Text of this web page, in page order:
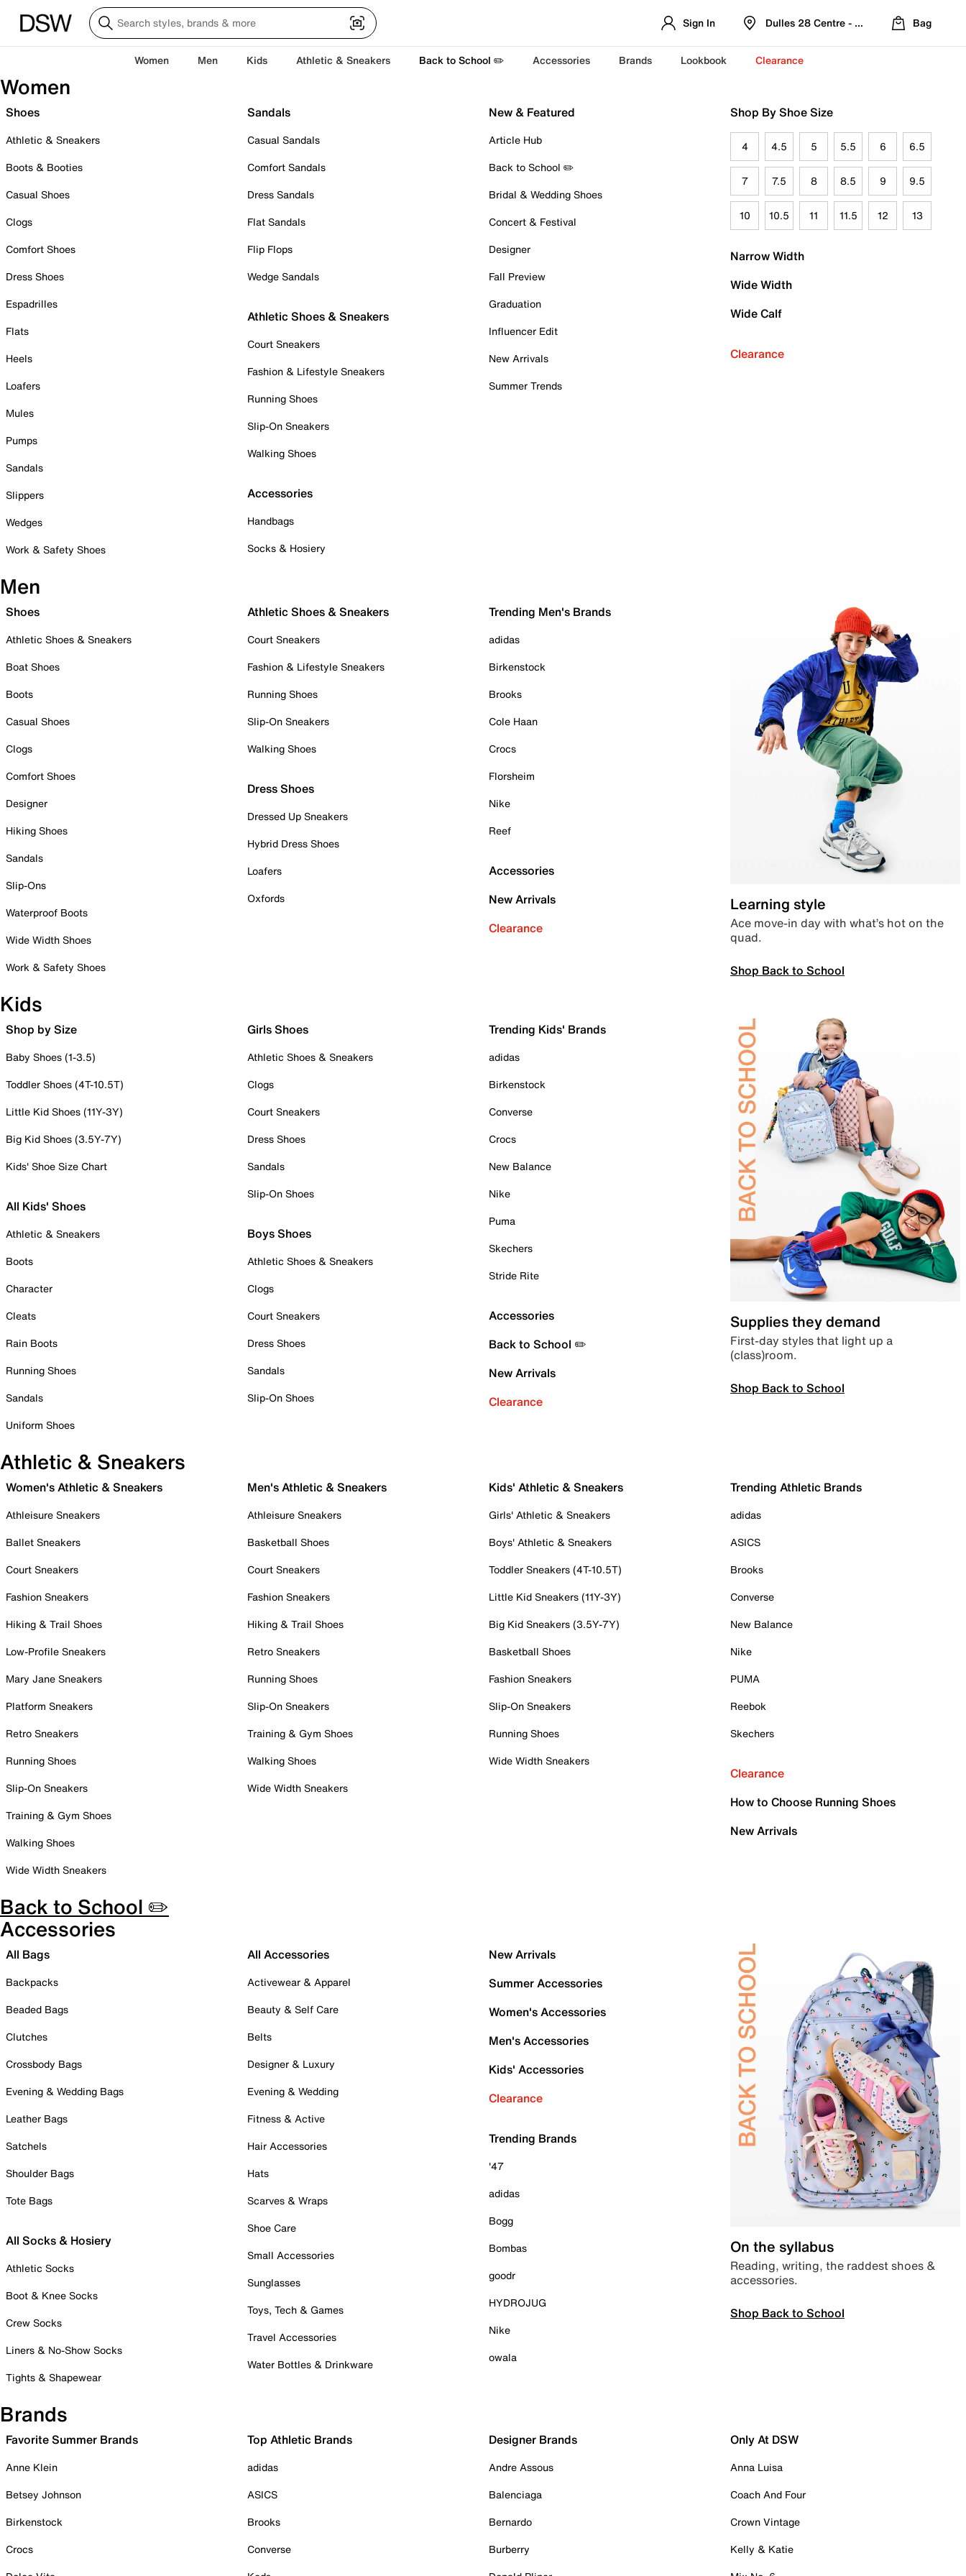
Sign In Dulles 28 Centre - Refreshed Location
Bag
Women Men Kids Athletic & Sneakers Back to School ✏️ Accessories Brands Lookbook Clearance
Women
Shoes
Athletic & Sneakers
Boots & Booties
Casual Shoes
Clogs
Comfort Shoes
Dress Shoes
Espadrilles
Flats
Heels
Loafers
Mules
Pumps
Sandals
Slippers
Wedges
Work & Safety Shoes
Sandals
Casual Sandals
Comfort Sandals
Dress Sandals
Flat Sandals
Flip Flops
Wedge Sandals
Athletic Shoes & Sneakers
Court Sneakers
Fashion & Lifestyle Sneakers
Running Shoes
Slip-On Sneakers
Walking Shoes
Accessories
Handbags
Socks & Hosiery
New & Featured
Article Hub
Back to School ✏️
Bridal & Wedding Shoes
Concert & Festival
Designer
Fall Preview
Graduation
Influencer Edit
New Arrivals
Summer Trends
Shop By Shoe Size
4 4.5 5 5.5 6 6.5
7 7.5 8 8.5 9 9.5
10 10.5 11 11.5 12 13
Narrow Width
Wide Width
Wide Calf
Clearance
Men
Shoes
Athletic Shoes & Sneakers
Boat Shoes
Boots
Casual Shoes
Clogs
Comfort Shoes
Designer
Hiking Shoes
Sandals
Slip-Ons
Waterproof Boots
Wide Width Shoes
Work & Safety Shoes
Athletic Shoes & Sneakers
Court Sneakers
Fashion & Lifestyle Sneakers
Running Shoes
Slip-On Sneakers
Walking Shoes
Dress Shoes
Dressed Up Sneakers
Hybrid Dress Shoes
Loafers
Oxfords
Trending Men's Brands
adidas
Birkenstock
Brooks
Cole Haan
Crocs
Florsheim
Nike
Reef
Accessories
New Arrivals
Clearance
Learning style
Ace move-in day with what’s hot on the
quad.
Shop Back to School
Kids
Shop by Size
Baby Shoes (1-3.5)
Toddler Shoes (4T-10.5T)
Little Kid Shoes (11Y-3Y)
Big Kid Shoes (3.5Y-7Y)
Kids' Shoe Size Chart
All Kids' Shoes
Athletic & Sneakers
Boots
Character
Cleats
Rain Boots
Running Shoes
Sandals
Uniform Shoes
Girls Shoes
Athletic Shoes & Sneakers
Clogs
Court Sneakers
Dress Shoes
Sandals
Slip-On Shoes
Boys Shoes
Athletic Shoes & Sneakers
Clogs
Court Sneakers
Dress Shoes
Sandals
Slip-On Shoes
Trending Kids' Brands
adidas
Birkenstock
Converse
Crocs
New Balance
Nike
Puma
Skechers
Stride Rite
Accessories
Back to School ✏️
New Arrivals
Clearance
Supplies they demand
First-day styles that light up a
(class)room.
Shop Back to School
Athletic & Sneakers
Women's Athletic & Sneakers
Athleisure Sneakers
Ballet Sneakers
Court Sneakers
Fashion Sneakers
Hiking & Trail Shoes
Low-Profile Sneakers
Mary Jane Sneakers
Platform Sneakers
Retro Sneakers
Running Shoes
Slip-On Sneakers
Training & Gym Shoes
Walking Shoes
Wide Width Sneakers
Men's Athletic & Sneakers
Athleisure Sneakers
Basketball Shoes
Court Sneakers
Fashion Sneakers
Hiking & Trail Shoes
Retro Sneakers
Running Shoes
Slip-On Sneakers
Training & Gym Shoes
Walking Shoes
Wide Width Sneakers
Kids' Athletic & Sneakers
Girls' Athletic & Sneakers
Boys' Athletic & Sneakers
Toddler Sneakers (4T-10.5T)
Little Kid Sneakers (11Y-3Y)
Big Kid Sneakers (3.5Y-7Y)
Basketball Shoes
Fashion Sneakers
Slip-On Sneakers
Running Shoes
Wide Width Sneakers
Trending Athletic Brands
adidas
ASICS
Brooks
Converse
New Balance
Nike
PUMA
Reebok
Skechers
Clearance
How to Choose Running Shoes
New Arrivals
Back to School ✏️
Accessories
All Bags
Backpacks
Beaded Bags
Clutches
Crossbody Bags
Evening & Wedding Bags
Leather Bags
Satchels
Shoulder Bags
Tote Bags
All Socks & Hosiery
Athletic Socks
Boot & Knee Socks
Crew Socks
Liners & No-Show Socks
Tights & Shapewear
All Accessories
Activewear & Apparel
Beauty & Self Care
Belts
Designer & Luxury
Evening & Wedding
Fitness & Active
Hair Accessories
Hats
Scarves & Wraps
Shoe Care
Small Accessories
Sunglasses
Toys, Tech & Games
Travel Accessories
Water Bottles & Drinkware
New Arrivals
Summer Accessories
Women's Accessories
Men's Accessories
Kids' Accessories
Clearance
Trending Brands
'47
adidas
Bogg
Bombas
goodr
HYDROJUG
Nike
owala
On the syllabus
Reading, writing, the raddest shoes &
accessories.
Shop Back to School
Brands
Favorite Summer Brands
Anne Klein
Betsey Johnson
Birkenstock
Crocs
Top Athletic Brands
adidas
ASICS
Brooks
Converse
Designer Brands
Andre Assous
Balenciaga
Bernardo
Burberry
Only At DSW
Anna Luisa
Coach And Four
Crown Vintage
Kelly & Katie